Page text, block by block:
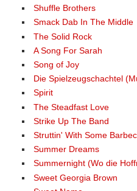
Shuffle Brothers
Smack Dab In The Middle
The Solid Rock
A Song For Sarah
Song of Joy
Die Spielzeugschachtel
Spirit
The Steadfast Love
Strike Up The Band
Struttin' With Some
Summer Dreams
Summernight (Wo die
Sweet Georgia Brown